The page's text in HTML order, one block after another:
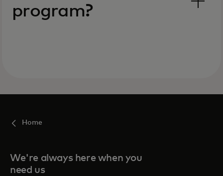
program?
Home
We're always here when you
need us